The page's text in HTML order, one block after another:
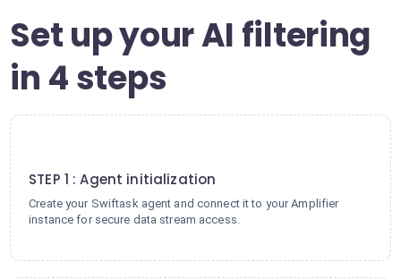
Set up your AI filtering
in 4 steps
STEP 1 : Agent initialization
Create your Swiftask agent and connect it to your Amplifier
instance for secure data stream access.